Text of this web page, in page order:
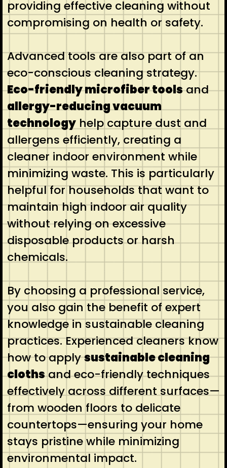
providing effective cleaning without
compromising on health or safety.
Advanced tools are also part of an
eco-conscious cleaning strategy.
Eco-friendly microfiber toolsand
allergy-reducing vacuum
technologyhelp capture dust and
allergens efficiently, creating a
cleaner indoor environment while
minimizing waste. This is particularly
helpful for households that want to
maintain high indoor air quality
without relying on excessive
disposable products or harsh
chemicals.
By choosing a professional service,
you also gain the benefit of expert
knowledge in sustainable cleaning
practices. Experienced cleaners know
how to applysustainable cleaning
clothsand eco-friendly techniques
effectively across different surfaces—
from wooden floors to delicate
countertops—ensuring your home
stays pristine while minimizing
environmental impact.